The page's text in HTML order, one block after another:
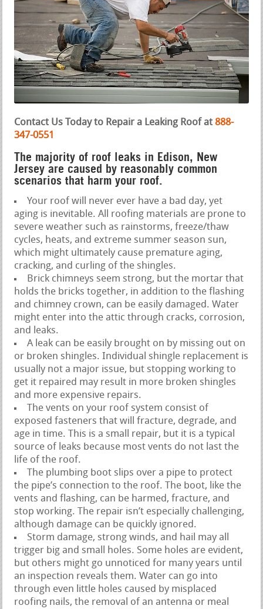
Contact Us Today to Repair a Leaking Roof at 888-
347-0551
The majority of roof leaks in Edison, New
Jersey are caused by reasonably common
scenarios that harm your roof.
Your roof will never ever have a bad day, yet
aging is inevitable. All roofing materials are prone to
severe weather such as rainstorms, freeze/thaw
cycles, heats, and extreme summer season sun,
which might ultimately cause premature aging,
cracking, and curling of the shingles.
Brick chimneys seem strong, but the mortar that
holds the bricks together, in addition to the flashing
and chimney crown, can be easily damaged. Water
might enter into the attic through cracks, corrosion,
and leaks.
A leak can be easily brought on by missing out on
or broken shingles. Individual shingle replacement is
usually not a major issue, but stopping working to
get it repaired may result in more broken shingles
and more expensive repairs.
The vents on your roof system consist of
exposed fasteners that will fracture, degrade, and
age in time. This is a small repair, but it is a typical
source of leaks because most vents do not last the
life of the roof.
The plumbing boot slips over a pipe to protect
the pipe’s connection to the roof. The boot, like the
vents and flashing, can be harmed, fracture, and
stop working. The repair isn’t especially challenging,
although damage can be quickly ignored.
Storm damage, strong winds, and hail may all
trigger big and small holes. Some holes are evident,
but others might go unnoticed for many years until
an inspection reveals them. Water can go into
through even little holes caused by misplaced
roofing nails, the removal of an antenna or meal